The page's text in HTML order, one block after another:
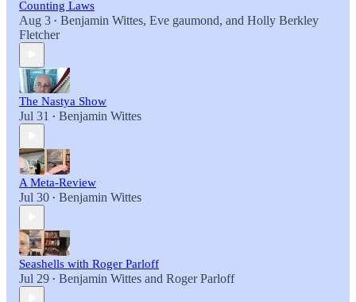
Counting Laws
Aug 3 • Benjamin Wittes, Eve gaumond, and Holly Berkley
Fletcher
The Nastya Show
Jul 31 • Benjamin Wittes
A Meta-Review
Jul 30 • Benjamin Wittes
Seashells with Roger Parloff
Jul 29 • Benjamin Wittes and Roger Parloff